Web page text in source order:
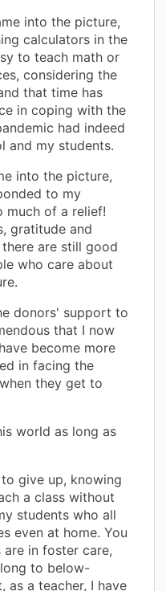
into the picture,
calculators in the
to teach math or
considering the
that time has
in coping with the
had indeed
and my students.
into the picture,
to my
much of a relief!
gratitude and
are still good
who care about
donors' support to
that I now
become more
in facing the
they get to
world as long as
give up, knowing
a class without
students who all
even at home. You
in foster care,
to below-
as a teacher, I have